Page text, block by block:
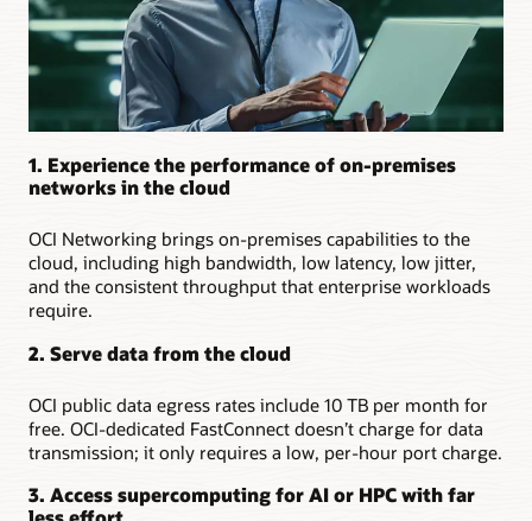
1. Experience the performance of on-premises
networks in the cloud
OCI Networking brings on-premises capabilities to the
cloud, including high bandwidth, low latency, low jitter,
and the consistent throughput that enterprise workloads
require.
2. Serve data from the cloud
OCI public data egress rates include 10 TB per month for
free. OCI-dedicated FastConnect doesn’t charge for data
transmission; it only requires a low, per-hour port charge.
3. Access supercomputing for AI or HPC with far